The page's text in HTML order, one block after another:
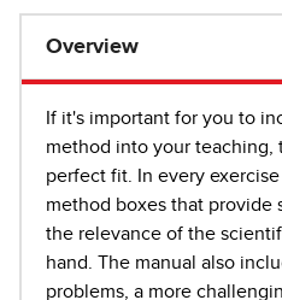
Overview
If it's important for you to
method into your teaching,
perfect fit. In every
method boxes that
the relevance of the
hand. The manual also
problems, a more